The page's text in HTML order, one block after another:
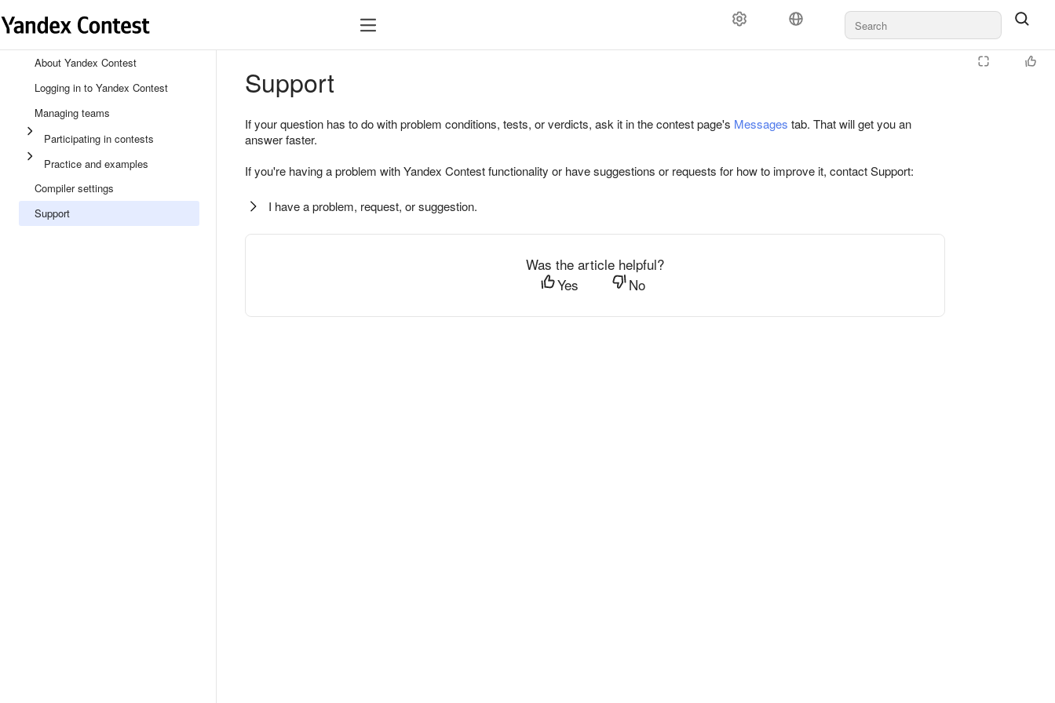
About Yandex Contest
Logging in to Yandex Contest
Managing teams
Participating in contests
Practice and examples
Compiler settings
Support
Support
If your question has to do with problem conditions, tests, or verdicts, ask it in the contest page's Messages tab. That will get you an
answer faster.
If you're having a problem with Yandex Contest functionality or have suggestions or requests for how to improve it, contact Support:
I have a problem, request, or suggestion.
Was the article helpful?
Yes
No